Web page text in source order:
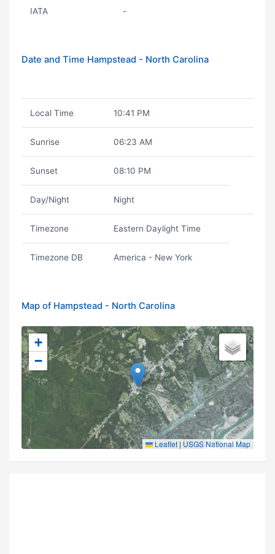
IATA -
Date and Time Hampstead - North Carolina
Local Time 10:41 PM
Sunrise 06:23 AM
Sunset 08:10 PM
Day/Night Night
Timezone Eastern Daylight Time
Timezone DB America - New York
Map of Hampstead - North Carolina
+
−
Leaflet | USGS National Map